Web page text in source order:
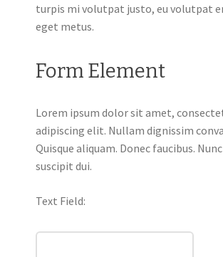
turpis mi volutpat justo, eu volutpat
eget metus.
Form Element
Lorem ipsum dolor sit amet,
adipiscing elit. Nullam dignissim
Quisque aliquam. Donec faucibus.
suscipit dui.
Text Field: